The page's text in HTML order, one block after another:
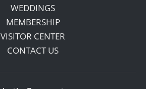
WEDDINGS
MEMBERSHIP
VISITOR CENTER
CONTACT US